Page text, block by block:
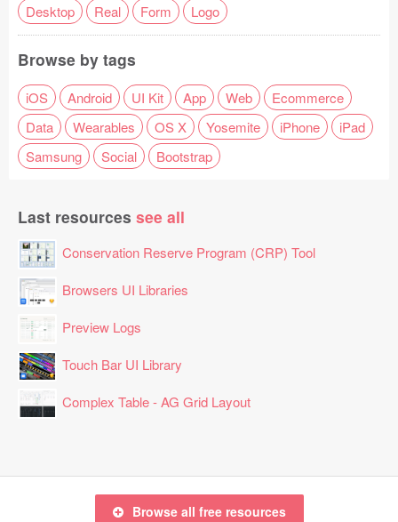
Desktop
Real Form Logo
Browse by tags
iOS Android UI Kit App Web
Ecommerce
Data
Wearables OS X Yosemite iPhone
iPad
Samsung
Social Bootstrap
Last resources see all
Conservation Reserve Program (CRP) Tool
Browsers UI Libraries
Preview Logs
Touch Bar UI Library
Complex Table - AG Grid Layout
Browse all free resources